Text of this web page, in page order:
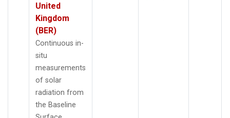
United
Kingdom
(BER)
Continuous in-
situ
measurements
of solar
radiation from
the Baseline